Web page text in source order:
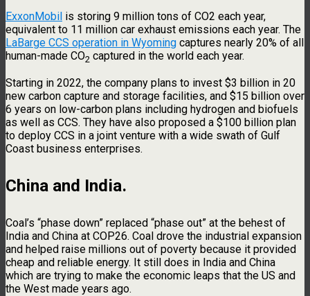
ExxonMobil is storing 9 million tons of CO2 each year,
equivalent to 11 million car exhaust emissions each year. The
LaBarge CCS operation in Wyoming captures nearly 20% of all
human-made CO2 captured in the world each year.
Starting in 2022, the company plans to invest $3 billion in 20
new carbon capture and storage facilities, and $15 billion over
6 years on low-carbon plans including hydrogen and biofuels
as well as CCS. They have also proposed a $100 billion plan
to deploy CCS in a joint venture with a wide swath of Gulf
Coast business enterprises.
China and India.
Coal’s “phase down” replaced “phase out” at the behest of
India and China at COP26. Coal drove the industrial expansion
and helped raise millions out of poverty because it provided
cheap and reliable energy. It still does in India and China
which are trying to make the economic leaps that the US and
the West made years ago.